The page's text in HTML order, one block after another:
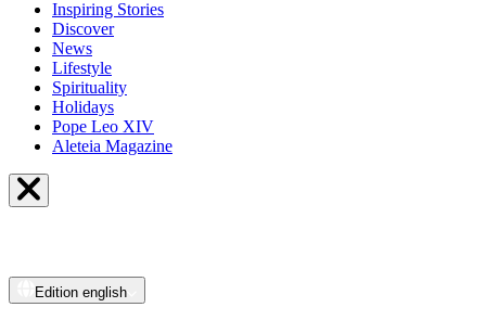
Inspiring Stories
Discover
News
Lifestyle
Spirituality
Holidays
Pope Leo XIV
Aleteia Magazine
Edition english